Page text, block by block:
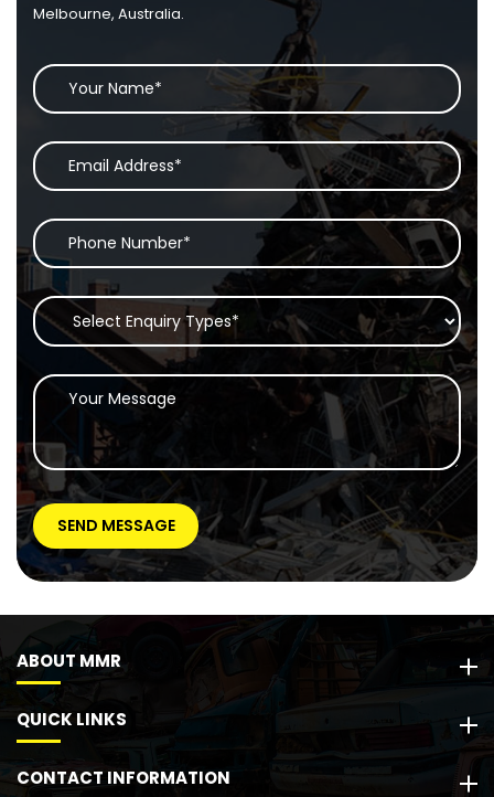
Melbourne, Australia.
ABOUT MMR
QUICK LINKS
CONTACT INFORMATION